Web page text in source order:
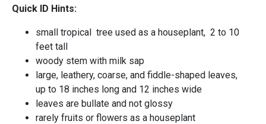
Quick ID Hints:
small tropical tree used as a houseplant, 2 to 10
feet tall
woody stem with milk sap
large, leathery, coarse, and fiddle-shaped leaves,
up to 18 inches long and 12 inches wide
leaves are bullate and not glossy
rarely fruits or flowers as a houseplant